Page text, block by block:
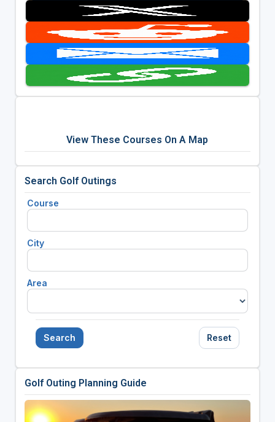
View These Courses On A Map
Search Golf Outings
Course
City
Area
Search Reset
Golf Outing Planning Guide